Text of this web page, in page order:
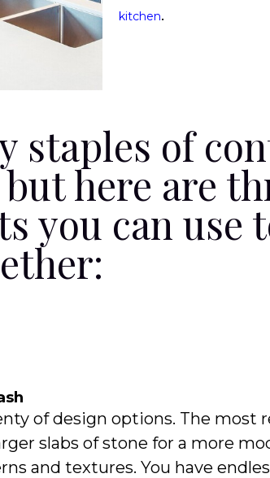
kitchen.
staples of
here are
you can use
of design options. The most
slabs of stone for a more
and textures. You have